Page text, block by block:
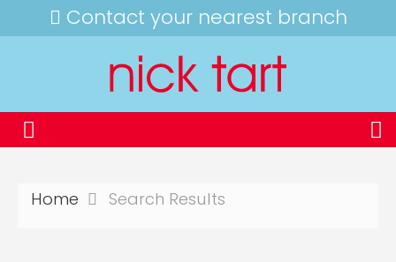
Contact your nearest branch
Home Search Results